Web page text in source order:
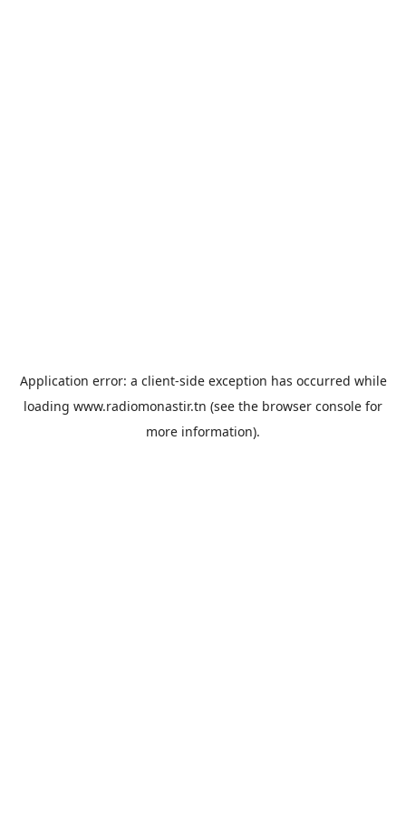
Application error: a client-side exception has occurred while
loading www.radiomonastir.tn (see the browser console for
more information).